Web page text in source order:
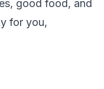
good food, and
for you,